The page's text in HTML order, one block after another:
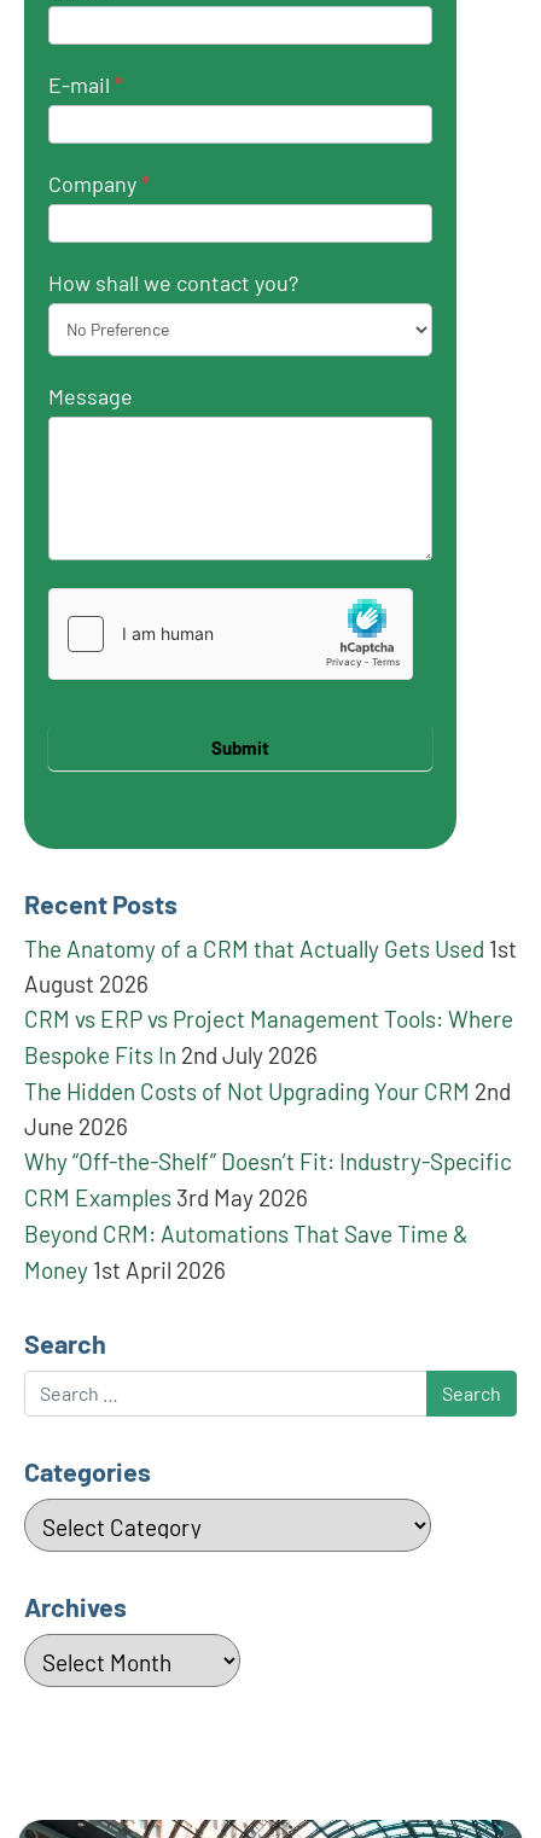
E-mail *
Company*
How shall we contact you?
Message
Submit
Recent Posts
The Anatomy of a CRM that Actually Gets Used 1st
August 2026
CRM vs ERP vs Project Management Tools: Where
Bespoke Fits In 2nd July 2026
The Hidden Costs of Not Upgrading Your CRM 2nd
June 2026
Why “Off-the-Shelf” Doesn’t Fit: Industry-Specific
CRM Examples 3rd May 2026
Beyond CRM: Automations That Save Time &
Money 1st April 2026
Search
Search
Categories
Categories
Archives
Archives